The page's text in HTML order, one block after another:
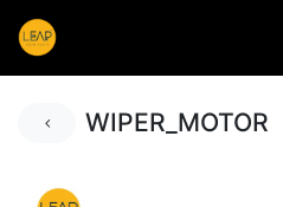
WIPER_MOTOR